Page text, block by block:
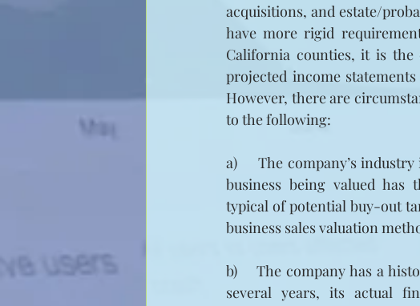
acquisitions, and estate/
have more rigid
California counties, it is
projected income
However, there are
to the following:
a)     The company’s
business being valued has
typical of potential buy-out
business sales valuation
b)    The company has a
several years, its actual